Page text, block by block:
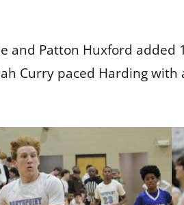
and Patton Huxford
Curry paced Harding